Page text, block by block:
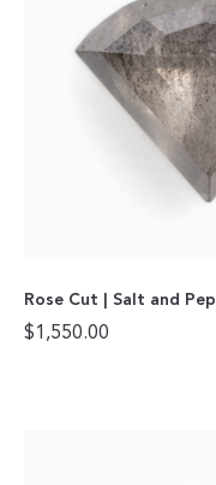
Rose Cut | Salt and
$1,550.00